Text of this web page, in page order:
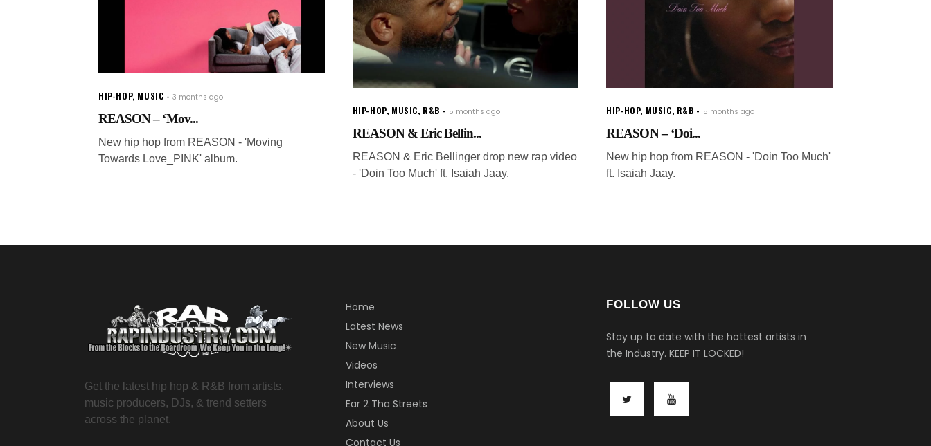
HIP-HOP, MUSIC 3 months ago
REASON – ‘Mov...
New hip hop from REASON - 'Moving
Towards Love_PINK' album.
HIP-HOP, MUSIC, R&B 5 months ago
REASON & Eric Bellin...
REASON & Eric Bellinger drop new rap video
- 'Doin Too Much' ft. Isaiah Jaay.
HIP-HOP, MUSIC, R&B 5 months ago
REASON – ‘Doi...
New hip hop from REASON - 'Doin Too Much'
ft. Isaiah Jaay.
Get the latest hip hop & R&B from artists,
music producers, DJs, & trend setters
across the planet.
Home
Latest News
New Music
Videos
Interviews
Ear 2 Tha Streets
About Us
Contact Us
FOLLOW US
Stay up to date with the hottest artists in
the Industry. KEEP IT LOCKED!